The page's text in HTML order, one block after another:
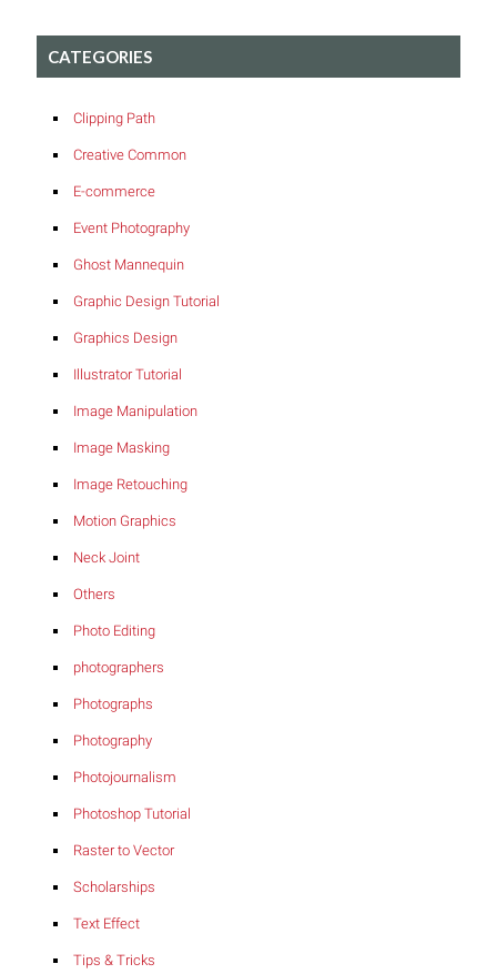
CATEGORIES
Clipping Path
Creative Common
E-commerce
Event Photography
Ghost Mannequin
Graphic Design Tutorial
Graphics Design
Illustrator Tutorial
Image Manipulation
Image Masking
Image Retouching
Motion Graphics
Neck Joint
Others
Photo Editing
photographers
Photographs
Photography
Photojournalism
Photoshop Tutorial
Raster to Vector
Scholarships
Text Effect
Tips & Tricks